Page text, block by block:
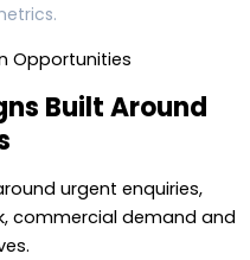
Opportunities
Built Around
urgent enquiries,
commercial demand and